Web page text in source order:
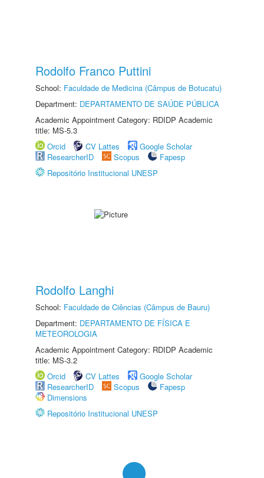
Rodolfo Franco Puttini
School: Faculdade de Medicina (Câmpus de Botucatu)
Department: DEPARTAMENTO DE SAÚDE PÚBLICA
Academic Appointment Category: RDIDP Academic
title: MS-5.3
Orcid
CV Lattes
Google Scholar
ResearcherID
Scopus
Fapesp
Repositório Institucional UNESP
Rodolfo Langhi
School: Faculdade de Ciências (Câmpus de Bauru)
Department: DEPARTAMENTO DE FÍSICA E
METEOROLOGIA
Academic Appointment Category: RDIDP Academic
title: MS-3.2
Orcid
CV Lattes
Google Scholar
ResearcherID
Scopus
Fapesp
Dimensions
Repositório Institucional UNESP